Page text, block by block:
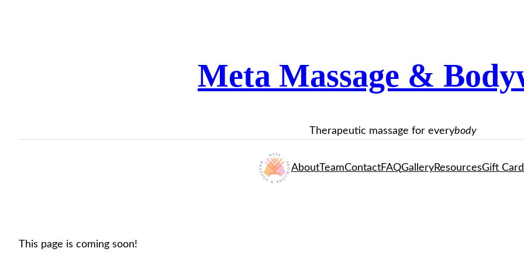
Meta Massage &
Therapeutic massage for everybody
AboutTeamContactFAQGalleryResourcesGift
This page is coming soon!